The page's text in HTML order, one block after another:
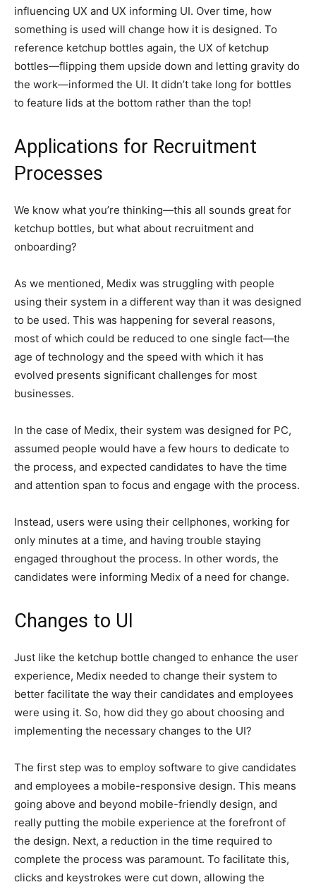
influencing UX and UX informing UI. Over time, how
something is used will change how it is designed. To
reference ketchup bottles again, the UX of ketchup
bottles—flipping them upside down and letting gravity do
the work—informed the UI. It didn’t take long for bottles
to feature lids at the bottom rather than the top!
Applications for Recruitment
Processes
We know what you’re thinking—this all sounds great for
ketchup bottles, but what about recruitment and
onboarding?
As we mentioned, Medix was struggling with people
using their system in a different way than it was designed
to be used. This was happening for several reasons,
most of which could be reduced to one single fact—the
age of technology and the speed with which it has
evolved presents significant challenges for most
businesses.
In the case of Medix, their system was designed for PC,
assumed people would have a few hours to dedicate to
the process, and expected candidates to have the time
and attention span to focus and engage with the process.
Instead, users were using their cellphones, working for
only minutes at a time, and having trouble staying
engaged throughout the process. In other words, the
candidates were informing Medix of a need for change.
Changes to UI
Just like the ketchup bottle changed to enhance the user
experience, Medix needed to change their system to
better facilitate the way their candidates and employees
were using it. So, how did they go about choosing and
implementing the necessary changes to the UI?
The first step was to employ software to give candidates
and employees a mobile-responsive design. This means
going above and beyond mobile-friendly design, and
really putting the mobile experience at the forefront of
the design. Next, a reduction in the time required to
complete the process was paramount. To facilitate this,
clicks and keystrokes were cut down, allowing the